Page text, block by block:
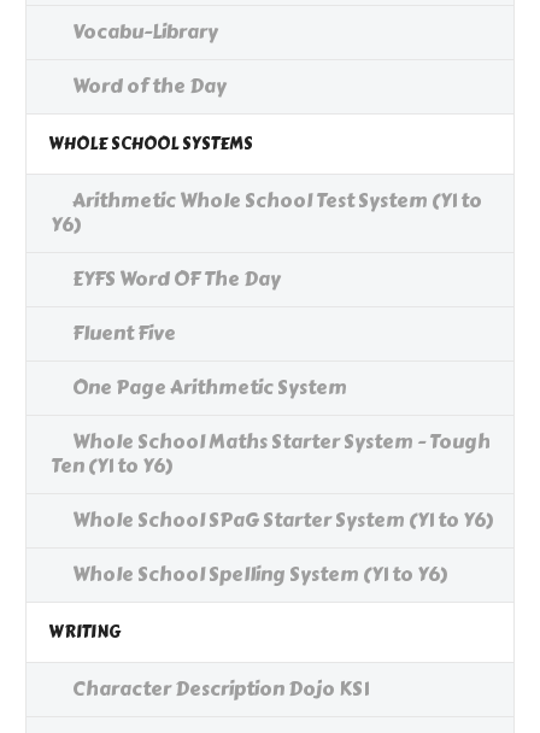
Vocabu-Library
Word of the Day
WHOLE SCHOOL SYSTEMS
Arithmetic Whole School Test System (Y1 to
Y6)
EYFS Word OF The Day
Fluent Five
One Page Arithmetic System
Whole School Maths Starter System - Tough
Ten (Y1 to Y6)
Whole School SPaG Starter System (Y1 to Y6)
Whole School Spelling System (Y1 to Y6)
WRITING
Character Description Dojo KS1